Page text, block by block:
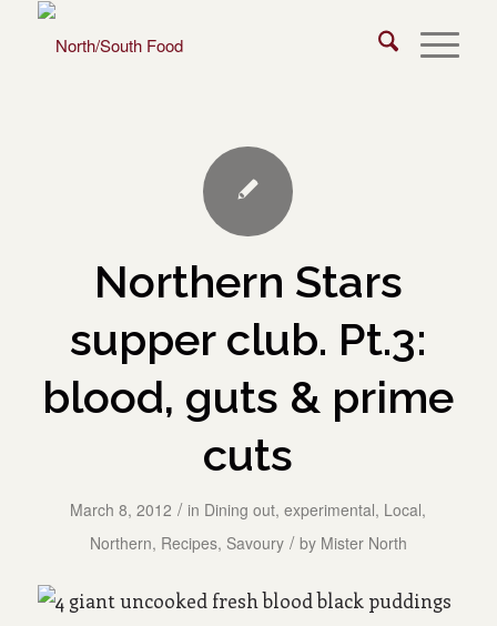
Northern Stars
supper club. Pt.3:
blood, guts & prime
cuts
March 8, 2012 / in Dining out,experimental, Local,
Northern, Recipes, Savoury / by Mister North